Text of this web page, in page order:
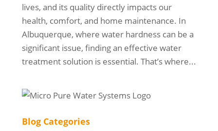
lives, and its quality directly impacts our
health, comfort, and home maintenance. In
Albuquerque, where water hardness can be a
significant issue, finding an effective water
treatment solution is essential. That’s where...
Blog Categories